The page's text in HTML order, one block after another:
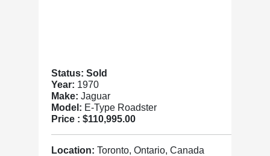
Status: Sold
Year: 1970
Make: Jaguar
Model: E-Type Roadster
Price : $110,995.00
Location: Toronto, Ontario, Canada